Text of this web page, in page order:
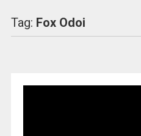
Tag: Fox Odoi